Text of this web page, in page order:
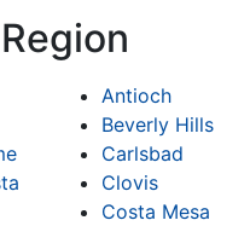
Antioch
Beverly Hills
Carlsbad
Clovis
Costa Mesa